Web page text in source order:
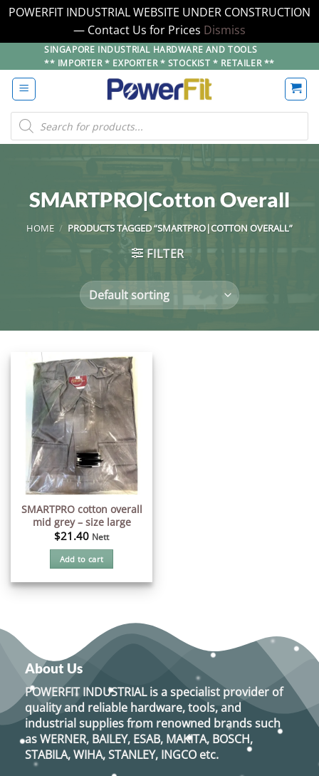
POWERFIT INDUSTRIAL WEBSITE UNDER CONSTRUCTION
— Contact Us for Prices Dismiss
to
content
SINGAPORE INDUSTRIAL HARDWARE AND TOOLS
** IMPORTER * EXPORTER * STOCKIST * RETAILER **
Products
search
SMARTPRO|Cotton Overall
HOME / PRODUCTS TAGGED “SMARTPRO|COTTON OVERALL”
FILTER
SMARTPRO cotton overall
mid grey – size large
$21.40 Nett
Add to cart
About Us
POWERFIT INDUSTRIALis a specialist provider of
quality and reliable hardware, tools, and
industrial supplies from renowned brands such
asWERNER, BAILEY, ESAB, MAKITA, BOSCH,
STABILA, WIHA, STANLEY, INGCO etc.